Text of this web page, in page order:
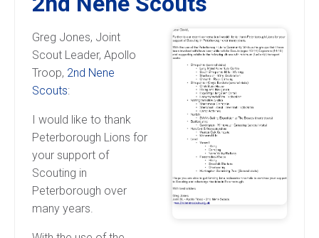
Greg Jones, Joint
Scout Leader, Apollo
Troop, 2nd Nene
Scouts:
I would like to thank
Peterborough Lions for
your support of
Scouting in
Peterborough over
many years.